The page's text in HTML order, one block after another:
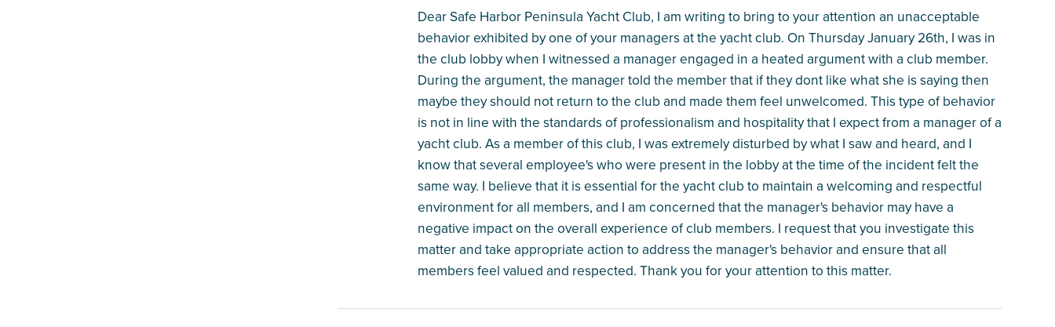
Dear Safe Harbor Peninsula Yacht Club, I am writing to bring to your attention an unacceptable
behavior exhibited by one of your managers at the yacht club. On Thursday January 26th, I was in
the club lobby when I witnessed a manager engaged in a heated argument with a club member.
During the argument, the manager told the member that if they dont like what she is saying then
maybe they should not return to the club and made them feel unwelcomed. This type of behavior
is not in line with the standards of professionalism and hospitality that I expect from a manager of a
yacht club. As a member of this club, I was extremely disturbed by what I saw and heard, and I
know that several employee's who were present in the lobby at the time of the incident felt the
same way. I believe that it is essential for the yacht club to maintain a welcoming and respectful
environment for all members, and I am concerned that the manager's behavior may have a
negative impact on the overall experience of club members. I request that you investigate this
matter and take appropriate action to address the manager's behavior and ensure that all
members feel valued and respected. Thank you for your attention to this matter.